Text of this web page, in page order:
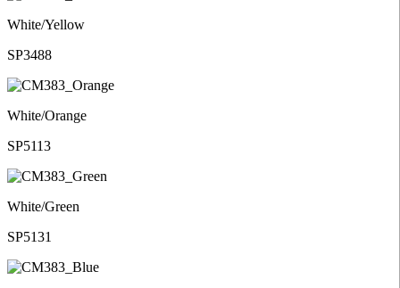
White/Yellow
SP3488
White/Orange
SP5113
White/Green
SP5131